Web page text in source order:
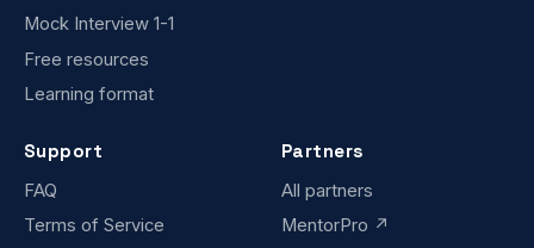
Mock Interview 1-1
Free resources
Learning format
Support
FAQ
Terms of Service
Partners
All partners
MentorPro ↗